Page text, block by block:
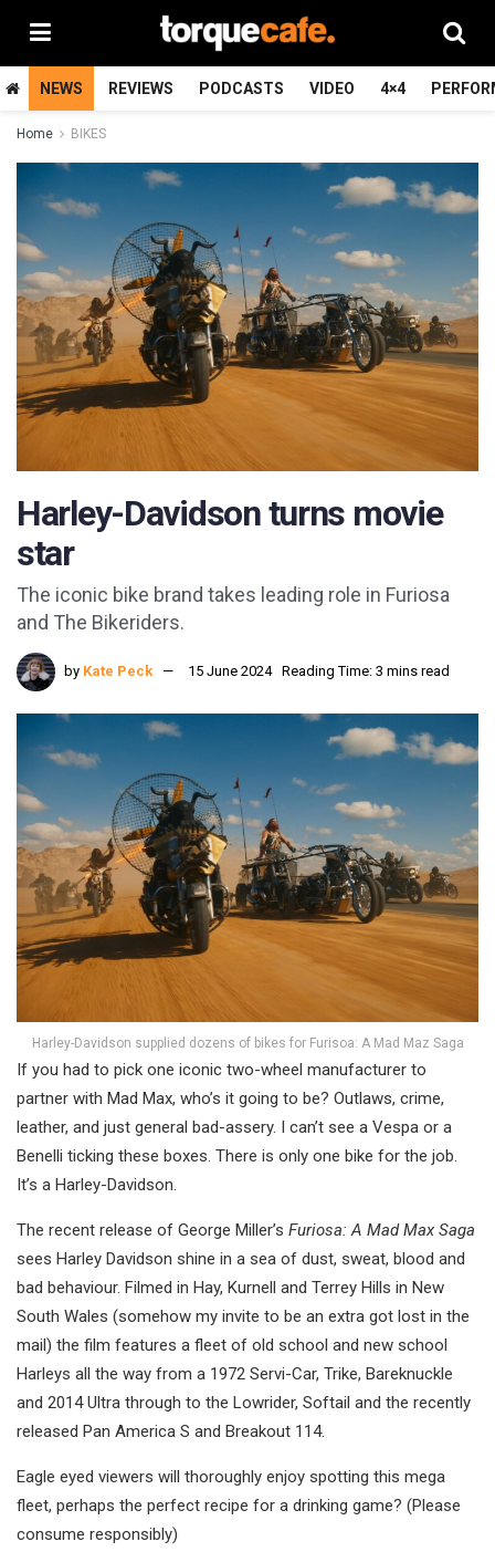
NEWS REVIEWS PODCASTS VIDEO 4×4
Home BIKES
Harley-Davidson turns movie
star
The iconic bike brand takes leading role in Furiosa
and The Bikeriders.
by Kate Peck 15 June 2024 Reading Time: 3 mins read
Harley-Davidson supplied dozens of bikes for Furisoa: A Mad Maz Saga
If you had to pick one iconic two-wheel manufacturer to
partner with Mad Max, who’s it going to be? Outlaws, crime,
leather, and just general bad-assery. I can’t see a Vespa or a
Benelli ticking these boxes. There is only one bike for the job.
It’s a Harley-Davidson.
The recent release of George Miller’s Furiosa: A Mad Max Saga
sees Harley Davidson shine in a sea of dust, sweat, blood and
bad behaviour. Filmed in Hay, Kurnell and Terrey Hills in New
South Wales (somehow my invite to be an extra got lost in the
mail) the film features a fleet of old school and new school
Harleys all the way from a 1972 Servi-Car, Trike, Bareknuckle
and 2014 Ultra through to the Lowrider, Softail and the recently
released Pan America S and Breakout 114.
Eagle eyed viewers will thoroughly enjoy spotting this mega
fleet, perhaps the perfect recipe for a drinking game? (Please
consume responsibly)